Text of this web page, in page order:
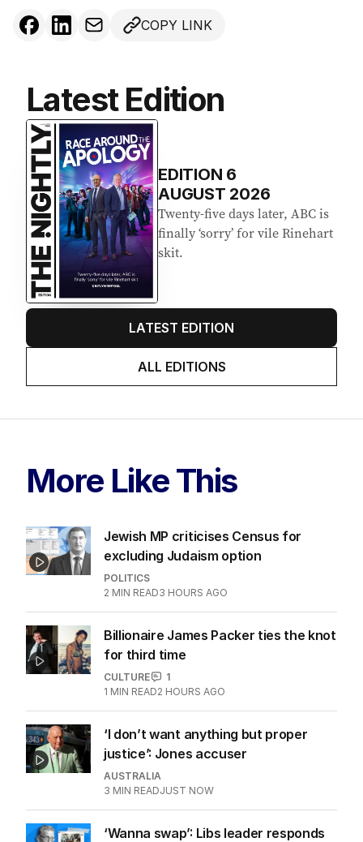
COPY LINK
Latest Edition
EDITION 6
AUGUST 2026
Twenty-five days later, ABC is
finally ‘sorry’ for vile Rinehart
skit.
LATEST EDITION
ALL EDITIONS
More Like This
Jewish MP criticises Census for
excluding Judaism option
POLITICS
2 MIN READ3 HOURS AGO
Billionaire James Packer ties the knot
for third time
CULTURE
1
1 MIN READ2 HOURS AGO
‘I don’t want anything but proper
justice’: Jones accuser
AUSTRALIA
3 MIN READJUST NOW
‘Wanna swap’: Libs leader responds